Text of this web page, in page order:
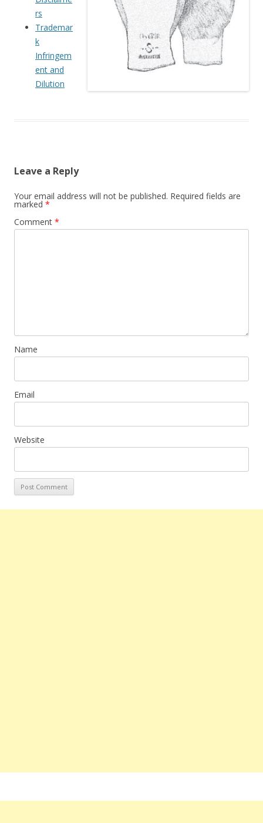
rs
Trademar
k
Infringem
ent and
Dilution
Leave a Reply
Your email address will not be published. Required fields are
marked *
Comment *
Name
Email
Website